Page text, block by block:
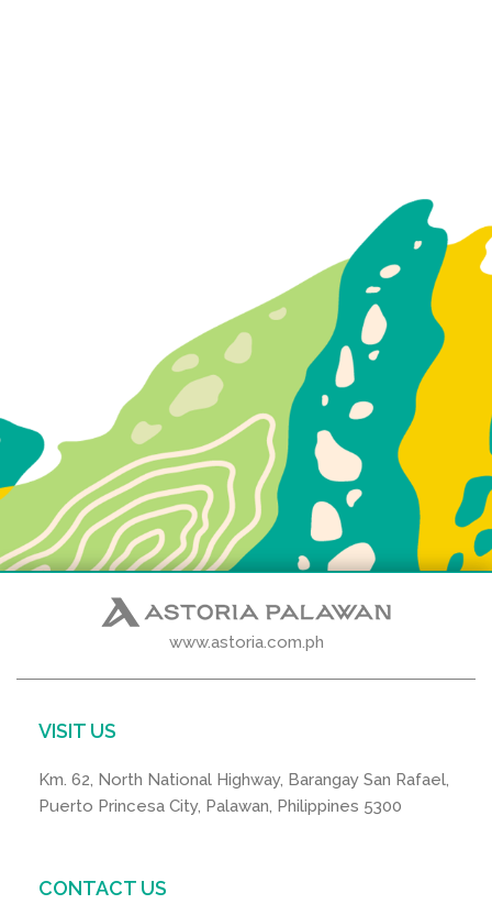
www.astoria.com.ph
VISIT US
Km. 62, North National Highway, Barangay San Rafael,
Puerto Princesa City, Palawan, Philippines 5300
CONTACT US